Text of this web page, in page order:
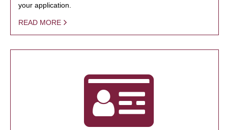
your application.
READ MORE